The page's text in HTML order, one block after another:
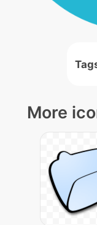
More